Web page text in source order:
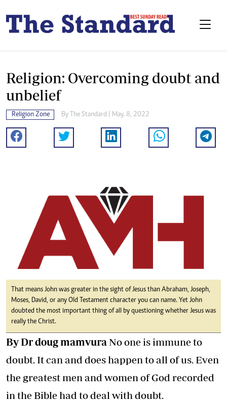
Religion: Overcoming doubt and
unbelief
Religion Zone By The Standard | May. 8, 2022
That means John was greater in the sight of Jesus than Abraham, Joseph,
Moses, David, or any Old Testament character you can name. Yet John
doubted the most important thing of all by questioning whether Jesus was
really the Christ.
By Dr doug mamvura No one is immune to
doubt. It can and does happen to all of us. Even
the greatest men and women of God recorded
in the Bible had to deal with doubt.